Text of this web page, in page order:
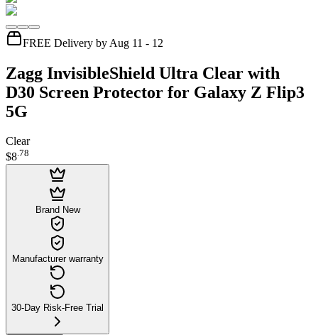
FREE Delivery by Aug 11 - 12
Zagg InvisibleShield Ultra Clear with
D30 Screen Protector for Galaxy Z Flip3
5G
Clear
$8.78
Brand New
Manufacturer warranty
30-Day Risk-Free Trial